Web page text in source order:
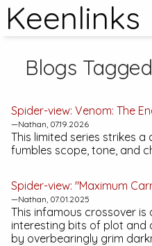
Keenlinks
Blogs
Spider-view: Venom: The
—Nathan, 07.19.2026
This limited series strikes
fumbles scope, tone, and
Spider-view: "Maximum
—Nathan, 07.01.2025
This infamous crossover
interesting bits of plot and
by overbearingly grim